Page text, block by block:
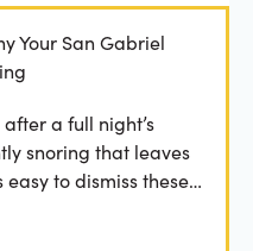
Your San Gabriel
a full night’s
snoring that leaves
to dismiss these